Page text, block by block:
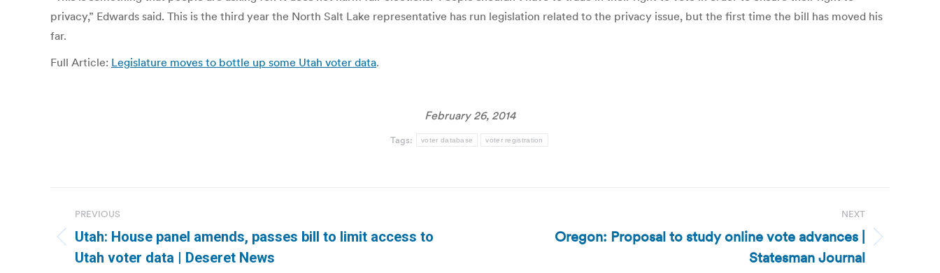
privacy,” Edwards said. This is the third year the North Salt Lake representative has run legislation related to the privacy issue, but the first time the bill has moved his
far.
Full Article: Legislature moves to bottle up some Utah voter data.
February 26, 2014
Tags: voter database voter registration
navigation
PREVIOUS
Previous
post:
Utah: House panel amends, passes bill to limit access to
Utah voter data | Deseret News
NEXT
Oregon: Proposal to study online vote advances |
Statesman Journal